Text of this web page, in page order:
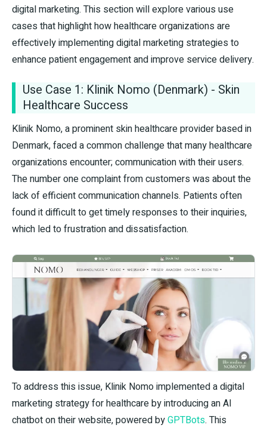
digital marketing. This section will explore various use
cases that highlight how healthcare organizations are
effectively implementing digital marketing strategies to
enhance patient engagement and improve service delivery.
Use Case 1: Klinik Nomo (Denmark) - Skin
Healthcare Success
Klinik Nomo, a prominent skin healthcare provider based in
Denmark, faced a common challenge that many healthcare
organizations encounter; communication with their users.
The number one complaint from customers was about the
lack of efficient communication channels. Patients often
found it difficult to get timely responses to their inquiries,
which led to frustration and dissatisfaction.
To address this issue, Klinik Nomo implemented a digital
marketing strategy for healthcare by introducing an AI
chatbot on their website, powered byGPTBots. This